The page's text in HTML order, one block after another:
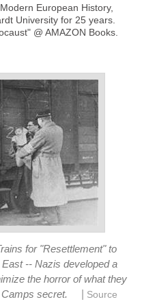
European History,
University for 25 years.
@ AMAZON Books.
for "Resettlement" to
-- Nazis developed a
the horror of what they
secret.
Source